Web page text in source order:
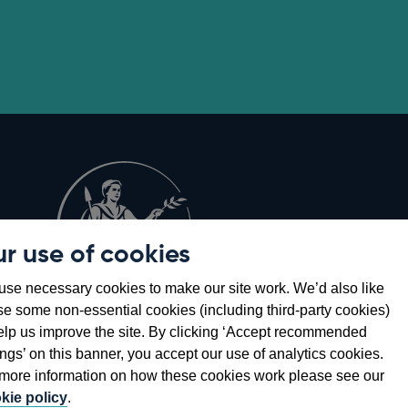
use of cookies
necessary cookies to make our site work. We’d also like
some non-essential cookies (including third-party cookies)
us improve the site. By clicking ‘Accept recommended
on this banner, you accept our use of analytics cookies.
information on how these cookies work please see our
policy.
a
new
window